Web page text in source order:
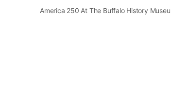
America 250 At The Buffalo History